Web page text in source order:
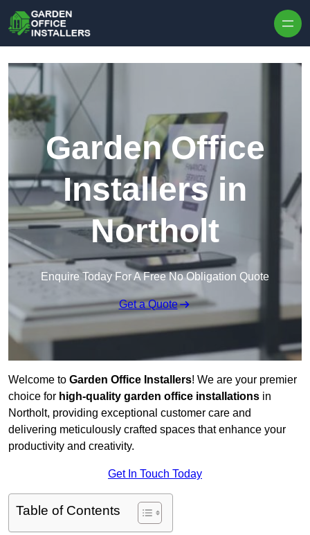
Garden Office
Installers in
Northolt
Enquire Today For A Free No Obligation Quote
Get a Quote
Welcome to Garden Office Installers! We are your premier
choice for high-quality garden office installations in
Northolt, providing exceptional customer care and
delivering meticulously crafted spaces that enhance your
productivity and creativity.
Get In Touch Today
Table of Contents